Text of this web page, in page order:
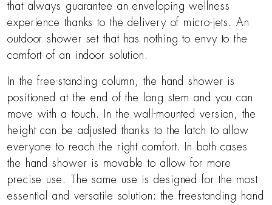
that always guarantee an enveloping wellness
experience thanks to the delivery of micro-jets. An
outdoor shower set that has nothing to envy to the
comfort of an indoor solution.
In the free-standing column, the hand shower is
positioned at the end of the long stem and you can
move with a touch. In the wall-mounted version, the
height can be adjusted thanks to the latch to allow
everyone to reach the right comfort. In both cases
the hand shower is movable to allow for more
precise use. The same use is designed for the most
essential and versatile solution: the freestanding hand